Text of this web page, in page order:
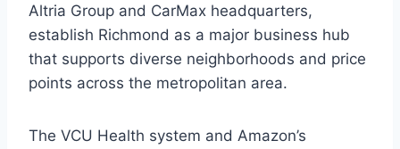
Altria Group and CarMax headquarters,
establish Richmond as a major business hub
that supports diverse neighborhoods and price
points across the metropolitan area.
The VCU Health system and Amazon’s